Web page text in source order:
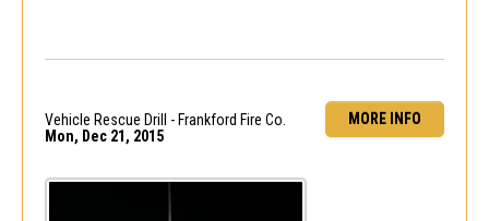
MORE INFO
Vehicle Rescue Drill - Frankford Fire Co.
Mon, Dec 21, 2015